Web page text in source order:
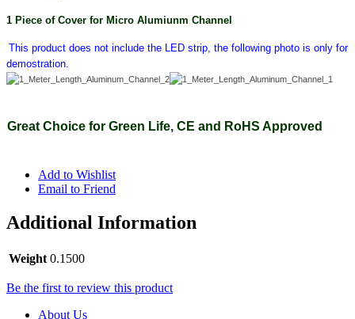
1 Piece of Cover for Micro Alumiunm Channel
This product does not include the LED strip, the following photo is only for
demostration.
Great Choice for Green Life, CE and RoHS Approved
Add to Wishlist
Email to Friend
Additional Information
Weight 0.1500
Be the first to review this product
About Us